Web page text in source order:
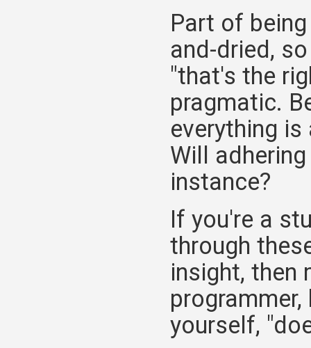
Part of
and-dried,
"that's the
pragmatic.
everything is
Will
instance?
If you're a
through
insight, then
yourself,